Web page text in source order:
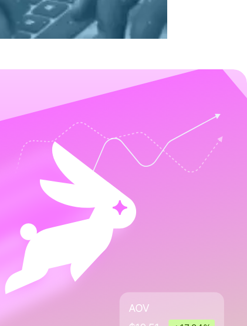
by 30%. Read the full case study.